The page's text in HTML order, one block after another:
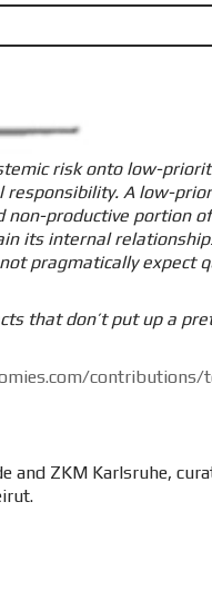
risk onto low-
A low-
productive portion
its internal
pragmatically expect
that don’t put up a
contributions/
and ZKM Karlsruhe,